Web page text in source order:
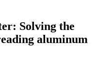
Solving the
aluminum